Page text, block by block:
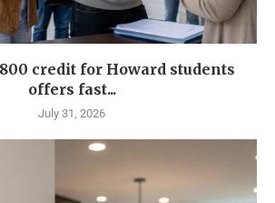
credit for Howard students
offers fast...
July 31, 2026